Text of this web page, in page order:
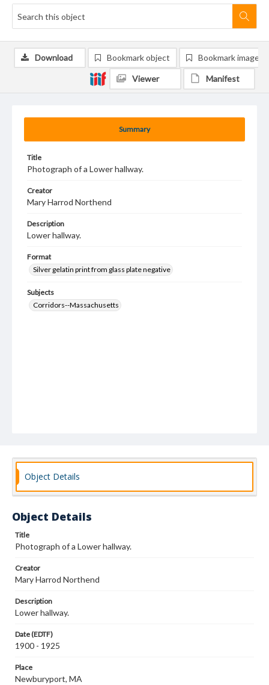
Summary
Title
Photograph of a Lower hallway.
Creator
Mary Harrod Northend
Description
Lower hallway.
Format
Silver gelatin print from glass plate negative
Subjects
Corridors--Massachusetts
Download Bookmark object Bookmark image
Viewer Manifest
Object Details
Object Details
Title
Photograph of a Lower hallway.
Creator
Mary Harrod Northend
Description
Lower hallway.
Date (EDTF)
1900 - 1925
Place
Newburyport, MA